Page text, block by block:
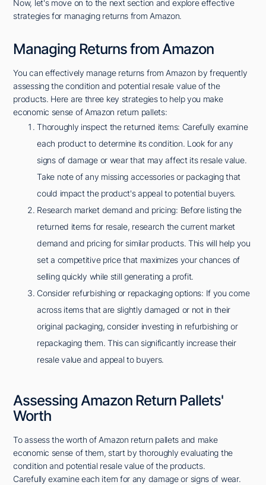
Now, let's move on to the next section and explore effective
strategies for managing returns from Amazon.
Managing Returns from Amazon
You can effectively manage returns from Amazon by frequently
assessing the condition and potential resale value of the
products. Here are three key strategies to help you make
economic sense of Amazon return pallets:
Thoroughly inspect the returned items: Carefully examine
each product to determine its condition. Look for any
signs of damage or wear that may affect its resale value.
Take note of any missing accessories or packaging that
could impact the product's appeal to potential buyers.
Research market demand and pricing: Before listing the
returned items for resale, research the current market
demand and pricing for similar products. This will help you
set a competitive price that maximizes your chances of
selling quickly while still generating a profit.
Consider refurbishing or repackaging options: If you come
across items that are slightly damaged or not in their
original packaging, consider investing in refurbishing or
repackaging them. This can significantly increase their
resale value and appeal to buyers.
Assessing Amazon Return Pallets'
Worth
To assess the worth of Amazon return pallets and make
economic sense of them, start by thoroughly evaluating the
condition and potential resale value of the products.
Carefully examine each item for any damage or signs of wear.